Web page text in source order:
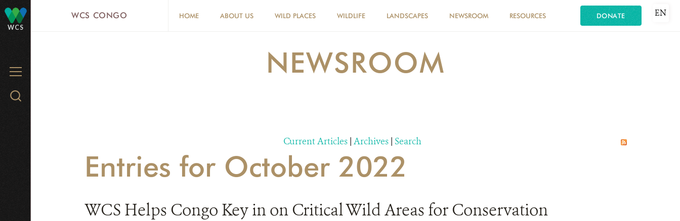
WCS
MENU
Search
WCS CONGO HOME ABOUT US WILD PLACES WILDLIFE LANDSCAPES NEWSROOM RESOURCES DONATE EN
NEWSROOM
Current Articles | Archives | Search
Entries for October 2022
WCS Helps Congo Key in on Critical Wild Areas for Conservation